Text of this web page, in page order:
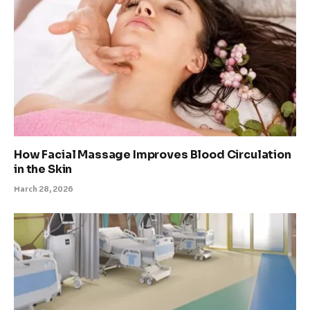
How Facial Massage Improves Blood Circulation
in the Skin
March 28, 2026